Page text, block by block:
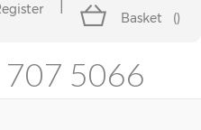
Basket ()
5066